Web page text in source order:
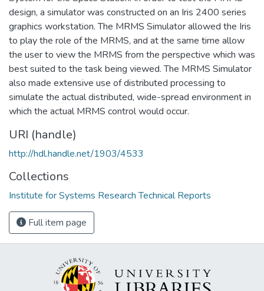
design, a simulator was constructed on an Iris 2400 series
graphics workstation. The MRMS Simulator allowed the Iris
to play the role of the MRMS, and at the same time allow
the user to view the MRMS from the perspective which was
best suited to the task being viewed. The MRMS Simulator
also made extensive use of distributed processing to
simulate the actual distributed, wide-spread environment in
which the actual MRMS control would occur.
URI (handle)
http://hdl.handle.net/1903/4533
Collections
Institute for Systems Research Technical Reports
Full item page